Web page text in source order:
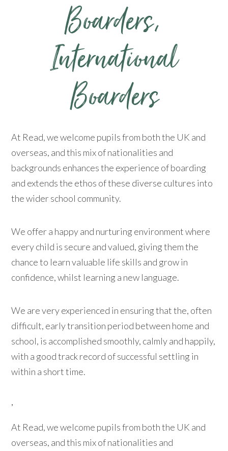
Boarders, ​​​​​​​
International
Boarders
At Read, we welcome pupils from both the UK and
overseas, and this mix of nationalities and
backgrounds enhances the experience of boarding
and extends the ethos of these diverse cultures into
the wider school community.
We offer a happy and nurturing environment where
every child is secure and valued, giving them the
chance to learn valuable life skills and grow in
confidence, whilst learning a new language.
We are very experienced in ensuring that the, often
difficult, early transition period between home and
school, is accomplished smoothly, calmly and happily,
with a good track record of successful settling in
within a short time.
At Read, we welcome pupils from both the UK and
overseas, and this mix of nationalities and